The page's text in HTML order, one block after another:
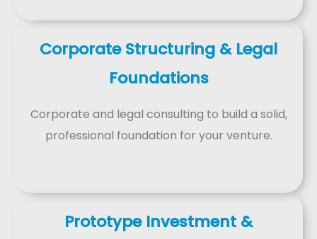
Corporate Structuring & Legal
Foundations
Corporate and legal consulting to build a solid,
professional foundation for your venture.
Prototype Investment &